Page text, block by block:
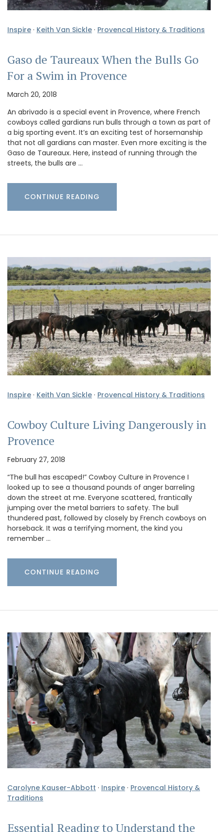
Inspire · Keith Van Sickle · Provencal History & Traditions
Gaso de Taureaux When the Bulls Go
For a Swim in Provence
March 20, 2018
An abrivado is a special event in Provence, where French
cowboys called gardians run bulls through a town as part of
a big sporting event. It’s an exciting test of horsemanship
that not all gardians can master. Even more exciting is the
Gaso de Taureaux. Here, instead of running through the
streets, the bulls are …
CONTINUE READING
Inspire · Keith Van Sickle · Provencal History & Traditions
Cowboy Culture Living Dangerously in
Provence
February 27, 2018
“The bull has escaped!” Cowboy Culture in Provence I
looked up to see a thousand pounds of anger barreling
down the street at me. Everyone scattered, frantically
jumping over the metal barriers to safety. The bull
thundered past, followed by closely by French cowboys on
horseback. It was a terrifying moment, the kind you
remember …
CONTINUE READING
Carolyne Kauser-Abbott · Inspire · Provencal History &
Traditions
Essential Reading to Understand the